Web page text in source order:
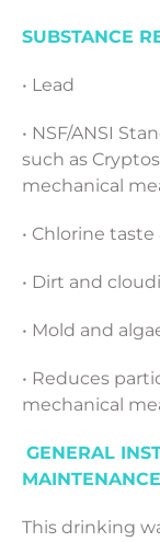
SUBSTANCE
• Lead
• NSF/ANSI
such as
mechanical
• Chlorine taste
• Dirt and
• Mold and
• Reduces
mechanical
GENERAL
This drinking